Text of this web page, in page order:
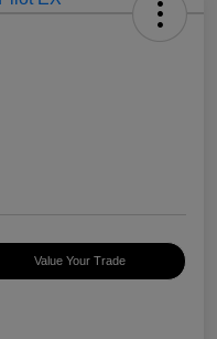
Value Your Trade